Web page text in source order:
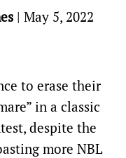
| May 5, 2022
to erase their
in a classic
despite the
more NBL